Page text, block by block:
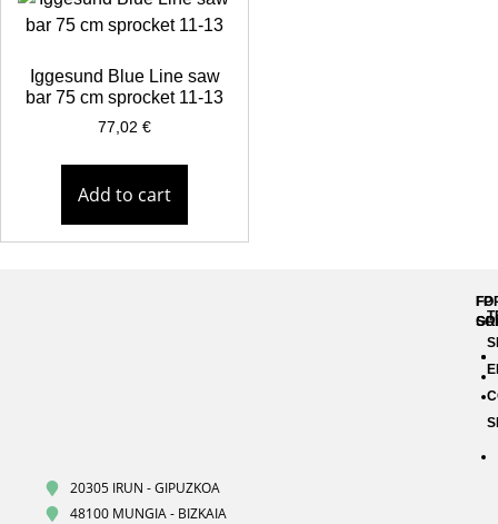
Iggesund Blue Line saw
bar 75 cm sprocket 11-13
77,02 €
Add to cart
20305 IRUN - GIPUZKOA
48100 MUNGIA - BIZKAIA
FP